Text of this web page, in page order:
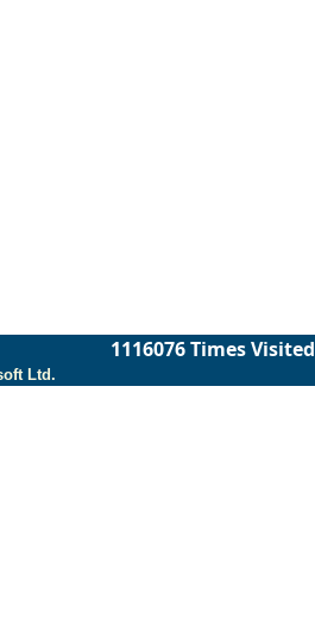
1116076Times Visited
Ltd.